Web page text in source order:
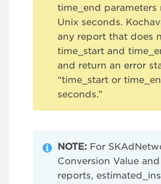
time_end parameters
Unix seconds.
any report that does
time_start and
and return an error
“time_start or
seconds.”
NOTE: For
Conversion Value
reports,